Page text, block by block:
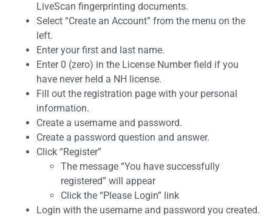
LiveScan fingerprinting documents.
Select “Create an Account” from the menu on the
left.
Enter your first and last name.
Enter 0 (zero) in the License Number field if you
have never held a NH license.
Fill out the registration page with your personal
information.
Create a username and password.
Create a password question and answer.
Click “Register”
The message “You have successfully
registered” will appear
Click the “Please Login” link
Login with the username and password you created.